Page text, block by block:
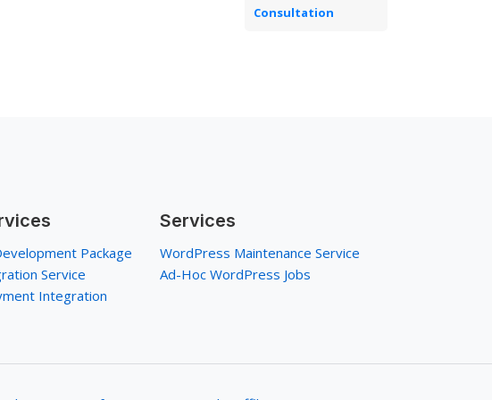
Consultation
Package
Service
Integration
Services
WordPress Maintenance Service
Ad-Hoc WordPress Jobs